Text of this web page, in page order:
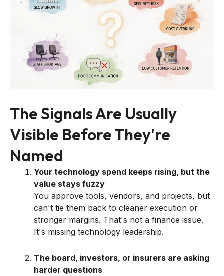
The Signals Are Usually
Visible Before They're
Named
Your technology spend keeps rising, but the
value stays fuzzy
You approve tools, vendors, and projects, but
can't tie them back to cleaner execution or
stronger margins. That's not a finance issue.
It's missing technology leadership.
The board, investors, or insurers are asking
harder questions